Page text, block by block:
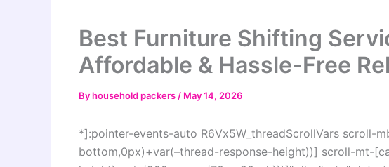
Best Furniture Shifting
Affordable & Hassle-Free
Byhousehold packers / May 14, 2026
*]:pointer-events-auto R6Vx5W_threadScrollVars scroll-
bottom,0px)+var(–thread-response-height))] scroll-mt-